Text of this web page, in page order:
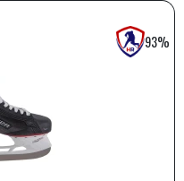
93%